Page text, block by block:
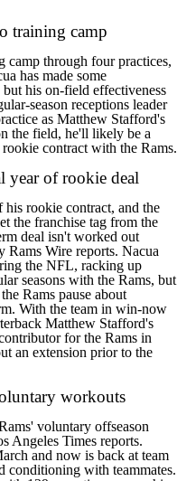
training camp
camp through four practices,
has made some
his on-field effectiveness
season receptions leader
as Matthew Stafford's
the field, he'll likely be a
contract with the Rams.
year of rookie deal
his rookie contract, and the
the franchise tag from the
deal isn't worked out
Wire reports. Nacua
the NFL, racking up
seasons with the Rams, but
Rams pause about
With the team in win-now
Matthew Stafford's
for the Rams in
an extension prior to the
workouts
voluntary offseason
Angeles Times reports.
and now is back at team
conditioning with teammates.